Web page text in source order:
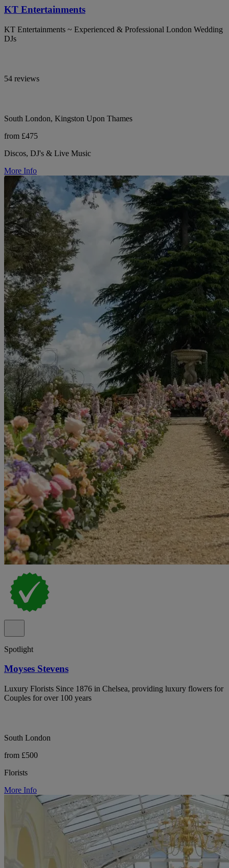
KT Entertainments
KT Entertainments ~ Experienced & Professional London Wedding
DJs
54 reviews
South London, Kingston Upon Thames
from £475
Discos, DJ's & Live Music
More Info
Spotlight
Moyses Stevens
Luxury Florists Since 1876 in Chelsea, providing luxury flowers for
Couples for over 100 years
South London
from £500
Florists
More Info